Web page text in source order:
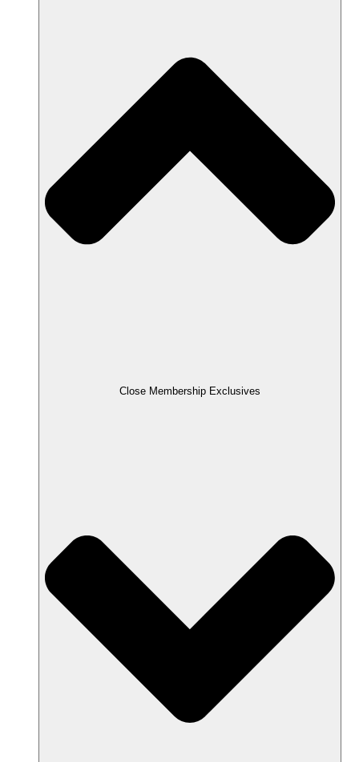
Close Membership Exclusives